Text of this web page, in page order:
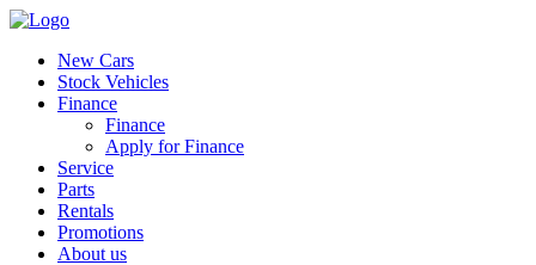
New Cars
Stock Vehicles
Finance
Finance
Apply for Finance
Service
Parts
Rentals
Promotions
About us